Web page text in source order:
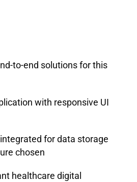
to-end solutions for this
with responsive UI
for data storage
chosen
healthcare digital